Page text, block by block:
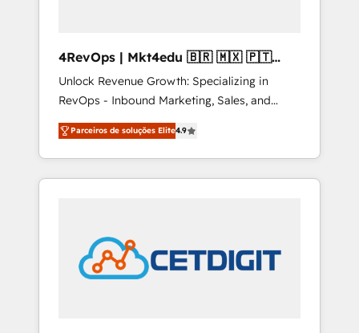
4RevOps | Mkt4edu 🇧🇷 🇲🇽 🇵🇹
🇦🇪 🇺🇸
Unlock Revenue Growth: Specializing in
RevOps - Inbound Marketing, Sales, and
Customer Success We specialize in driving
revenue growth for companies across
industries through tailored marketing, sales,
and customer success strategies, utilizing
in education market, we offer unparalleled
insights. Operating in five countries—Brazil,
UAE (Abu Dhabi/Dubai/Sharjah), Mexico,
Parceiros de soluções Elite4.9